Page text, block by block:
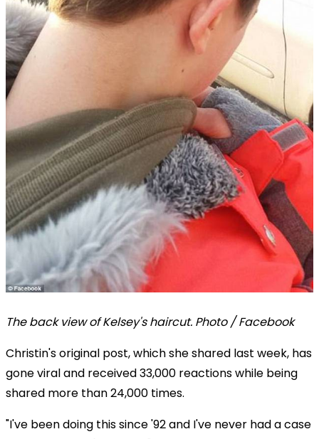
The back view of Kelsey's haircut. Photo / Facebook
Christin's original post, which she shared last week, has
gone viral and received 33,000 reactions while being
shared more than 24,000 times.
"I've been doing this since '92 and I've never had a case